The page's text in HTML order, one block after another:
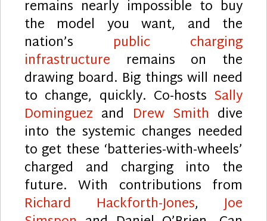
remains nearly impossible to buy
the model you want, and the
nation’s public charging
infrastructure remains on the
drawing board. Big things will need
to change, quickly. Co-hosts Sally
Dominguez and Drew Smith dive
into the systemic changes needed
to get these ‘batteries-with-wheels’
charged and charging into the
future. With contributions from
Richard Hackforth-Jones,Joe